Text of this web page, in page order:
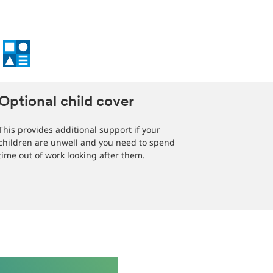
child cover
provides additional support if your
are unwell and you need to spend
out of work looking after them.